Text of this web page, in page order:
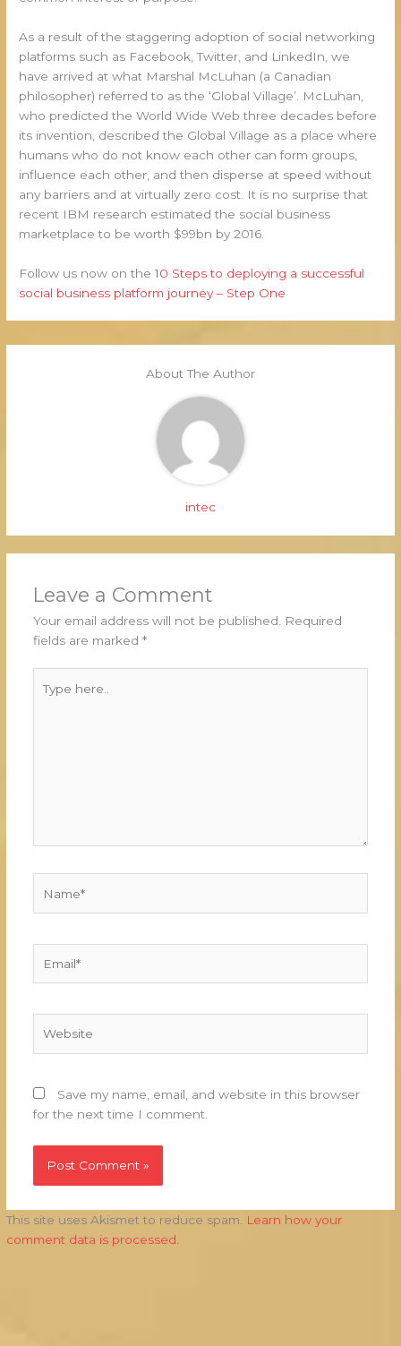
As a result of the staggering adoption of social networking
platforms such as Facebook, Twitter, and LinkedIn, we
have arrived at what Marshal McLuhan (a Canadian
philosopher) referred to as the ‘Global Village’. McLuhan,
who predicted the World Wide Web three decades before
its invention, described the Global Village as a place where
humans who do not know each other can form groups,
influence each other, and then disperse at speed without
any barriers and at virtually zero cost. It is no surprise that
recent IBM research estimated the social business
marketplace to be worth $99bn by 2016.
Follow us now on the10 Steps to deploying a successful
social business platform journey – Step One
About The Author
intec
Leave a Comment
Your email address will not be published.
Required
fields are marked *
here..
Save my name, email, and website in this browser
for the next time I comment.
This site uses Akismet to reduce spam.
Learn how your
comment data is processed.